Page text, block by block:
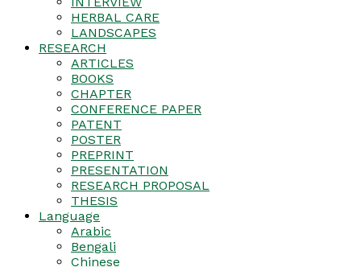
HERBAL CARE
LANDSCAPES
RESEARCH
ARTICLES
BOOKS
CHAPTER
CONFERENCE PAPER
PATENT
POSTER
PREPRINT
PRESENTATION
RESEARCH PROPOSAL
THESIS
Language
Arabic
Bengali
Chinese